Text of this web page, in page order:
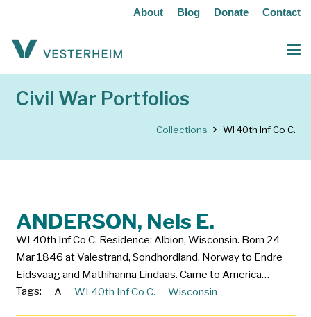
About Blog Donate Contact
Civil War Portfolios
Collections WI 40th Inf Co C.
ANDERSON, Nels E.
WI 40th Inf Co C. Residence: Albion, Wisconsin. Born 24
Mar 1846 at Valestrand, Sondhordland, Norway to Endre
Eidsvaag and Mathihanna Lindaas. Came to America…
Tags:
A WI 40th Inf Co C. Wisconsin